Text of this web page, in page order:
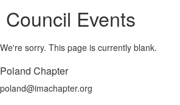
Council Events
We're sorry. This page is currently blank.
Poland Chapter
poland@imachapter.org